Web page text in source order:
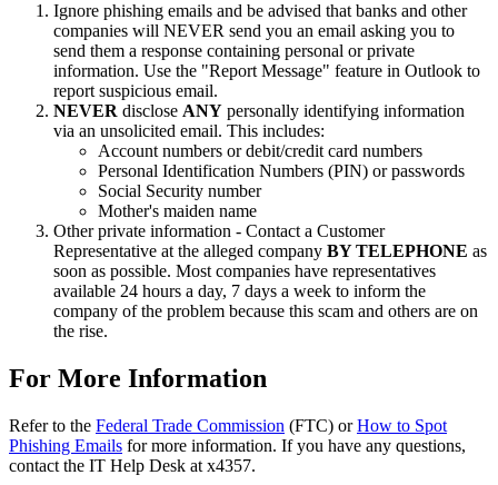
Ignore phishing emails and be advised that banks and other
companies will NEVER send you an email asking you to
send them a response containing personal or private
information. Use the "Report Message" feature in Outlook to
report suspicious email.
NEVER disclose ANY personally identifying information
via an unsolicited email. This includes:
Account numbers or debit/credit card numbers
Personal Identification Numbers (PIN) or passwords
Social Security number
Mother's maiden name
Other private information - Contact a Customer
Representative at the alleged company BY TELEPHONE as
soon as possible. Most companies have representatives
available 24 hours a day, 7 days a week to inform the
company of the problem because this scam and others are on
the rise.
For More Information
Refer to the Federal Trade Commission (FTC) or How to Spot
Phishing Emails for more information. If you have any questions,
contact the IT Help Desk at x4357.